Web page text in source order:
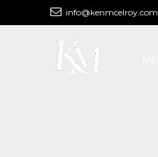
info@kenmcelroy.com